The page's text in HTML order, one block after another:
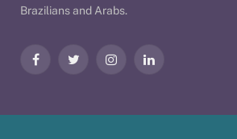
Brazilians and Arabs.
FacebookTwitter InstagramLinkedIn